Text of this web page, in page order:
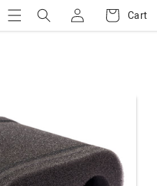
Log
in
Cart
Cart